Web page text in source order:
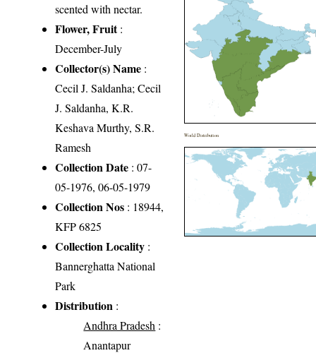
scented with nectar.
Flower, Fruit:
December-July
Collector(s) Name :
Cecil J. Saldanha; Cecil
J. Saldanha, K.R.
Keshava Murthy, S.R.
Ramesh
Collection Date : 07-
05-1976, 06-05-1979
Collection Nos : 18944,
KFP 6825
Collection Locality :
Bannerghatta National
Park
Distribution :
Andhra Pradesh :
Anantapur
World Distribution